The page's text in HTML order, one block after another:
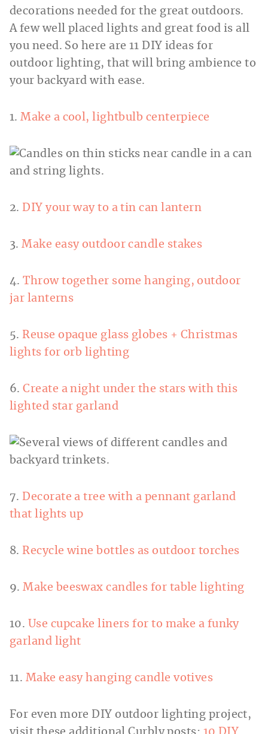
decorations needed for the great outdoors.
A few well placed lights and great food is all
you need. So here are 11 DIY ideas for
outdoor lighting, that will bring ambience to
your backyard with ease.
1. Make a cool, lightbulb centerpiece
2. DIY your way to a tin can lantern
3. Make easy outdoor candle stakes
4.Throw together some hanging, outdoor
jar lanterns
5. Reuse opaque glass globes + Christmas
lights for orb lighting
6.Create a night under the stars with this
lighted star garland
7.
Decorate a tree with a pennant garland
that lights up
8. Recycle wine bottles as outdoor torches
9. Make beeswax candles for table lighting
10. Use cupcake liners for to make a funky
garland light
11. Make easy hanging candle votives
For even more DIY outdoor lighting project,